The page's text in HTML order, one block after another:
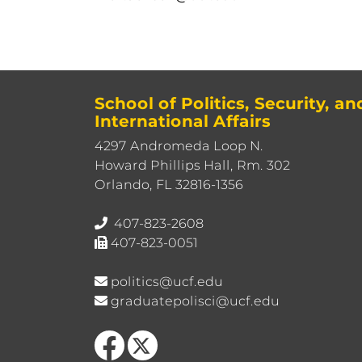
School of Politics, Security,
International Affairs
4297 Andromeda Loop N.
Howard Phillips Hall, Rm. 302
Orlando, FL 32816-1356
407-823-2608
407-823-0051
politics@ucf.edu
graduatepolisci@ucf.edu
Like us on Facebook
Follow us on X